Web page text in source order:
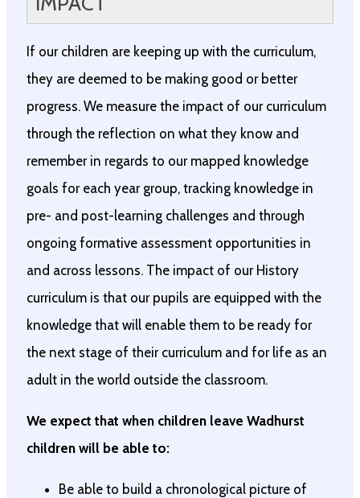
If our children are keeping up with the curriculum,
they are deemed to be making good or better
progress. We measure the impact of our curriculum
through the reflection on what they know and
remember in regards to our mapped knowledge
goals for each year group, tracking knowledge in
pre- and post-learning challenges and through
ongoing formative assessment opportunities in
and across lessons. The impact of our History
curriculum is that our pupils are equipped with the
knowledge that will enable them to be ready for
the next stage of their curriculum and for life as an
adult in the world outside the classroom.
We expect that when children leave Wadhurst
children will be able to:
Be able to build a chronological picture of